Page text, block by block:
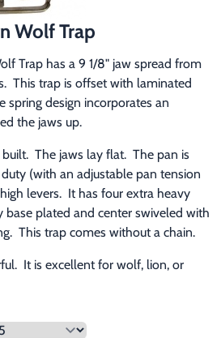
Wolf Trap
Trap has a 9 1/8" jaw spread from
This trap is offset with laminated
spring design incorporates an
the jaws up.
The jaws lay flat.  The pan is
(with an adjustable pan tension
levers.  It has four extra heavy
base plated and center swiveled with
This trap comes without a chain.
It is excellent for wolf, lion, or